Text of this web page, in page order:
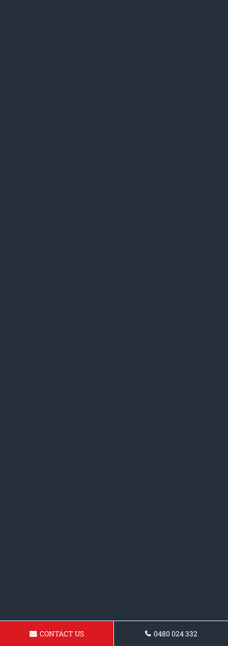
CONTACT US 0480 024 332